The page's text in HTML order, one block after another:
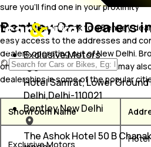
sure you’ll find one in your proximity
Wish to visit or speak to a Bentley
easy access to the addresses and
dealers operating out of New Delhi.
one and get in touch with. You may
dealerships in some of the popular
Showroom Name
Exclusive Motors
Hotel
Bentley Car Dealers
Exclusive Motors
Hotel Samrat, Lower
Delhi,Delhi-110021
Bentley New Delhi
The Ashok Hotel 50 B